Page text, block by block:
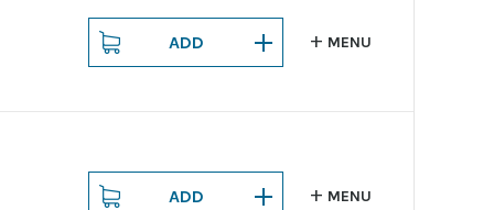
ADD MENU
ADD MENU